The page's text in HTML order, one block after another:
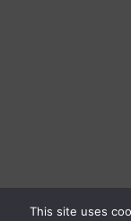
© 2026
This site uses